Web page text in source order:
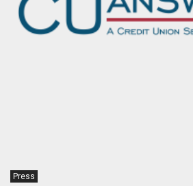
Press